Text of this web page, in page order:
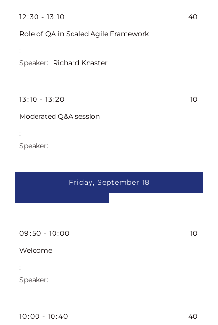
12:30 - 13:10
40'
Role of QA in Scaled Agile Framework
Richard Knaster
13:10 - 13:20
10'
Moderated Q&A session
Friday, September 18
09:50 - 10:00
10'
Welcome
10:00 - 10:40 40'